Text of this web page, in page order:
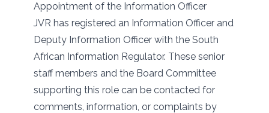
Appointment of the Information Officer
JVR has registered an Information Officer and
Deputy Information Officer with the South
African Information Regulator. These senior
staff members and the Board Committee
supporting this role can be contacted for
comments, information, or complaints by